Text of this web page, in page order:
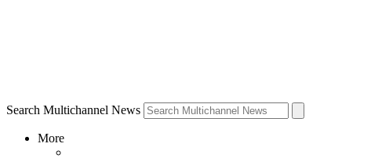
Search Multichannel News
More